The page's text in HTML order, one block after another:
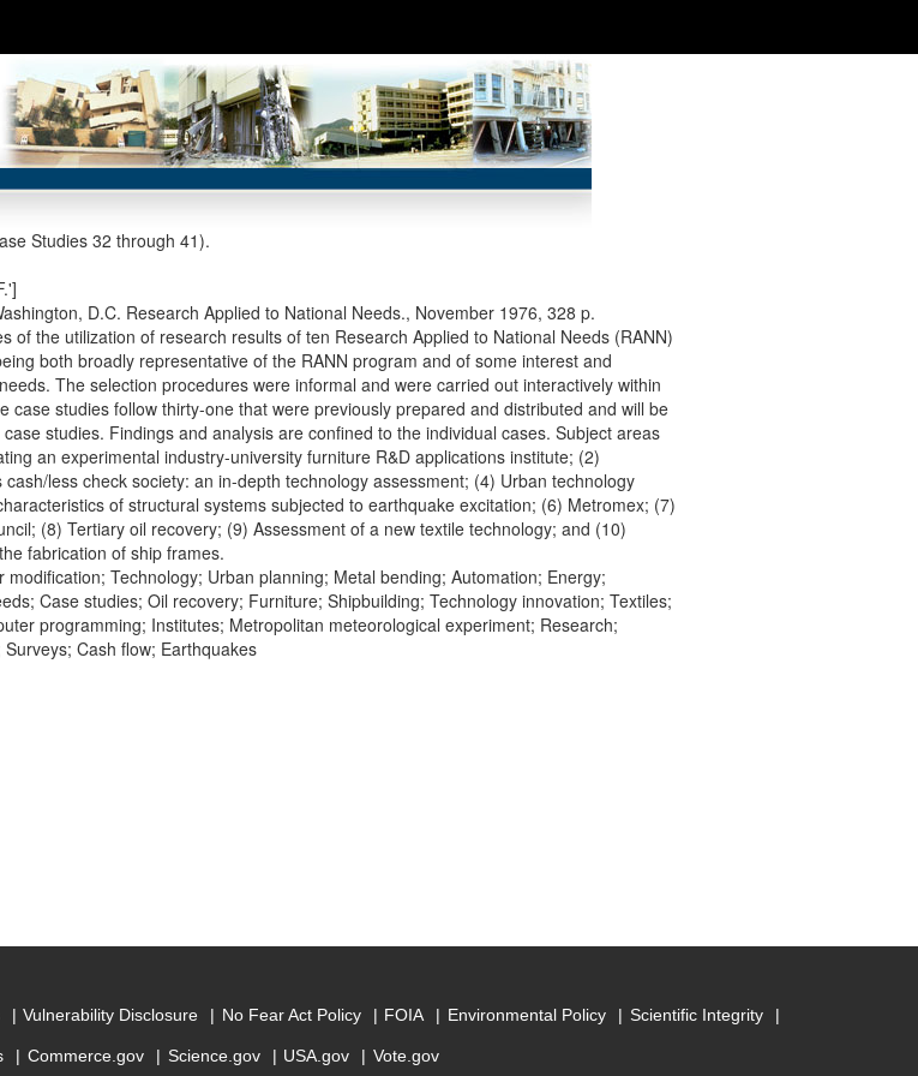
Studies 32 through 41).
D.C. Research Applied to National Needs., November 1976, 328 p.
of the utilization of research results of ten Research Applied to National Needs (RANN)
both broadly representative of the RANN program and of some interest and
The selection procedures were informal and were carried out interactively within
case studies follow thirty-one that were previously prepared and distributed and will be
studies. Findings and analysis are confined to the individual cases. Subject areas
an experimental industry-university furniture R&D applications institute; (2)
less check society: an in-depth technology assessment; (4) Urban technology
of structural systems subjected to earthquake excitation; (6) Metromex; (7)
(8) Tertiary oil recovery; (9) Assessment of a new textile technology; and (10)
fabrication of ship frames.
Technology; Urban planning; Metal bending; Automation; Energy;
Case studies; Oil recovery; Furniture; Shipbuilding; Technology innovation; Textiles;
programming; Institutes; Metropolitan meteorological experiment; Research;
Cash flow; Earthquakes
Vulnerability Disclosure No Fear Act Policy FOIA Environmental Policy Scientific Integrity
Commerce.gov Science.gov USA.gov Vote.gov